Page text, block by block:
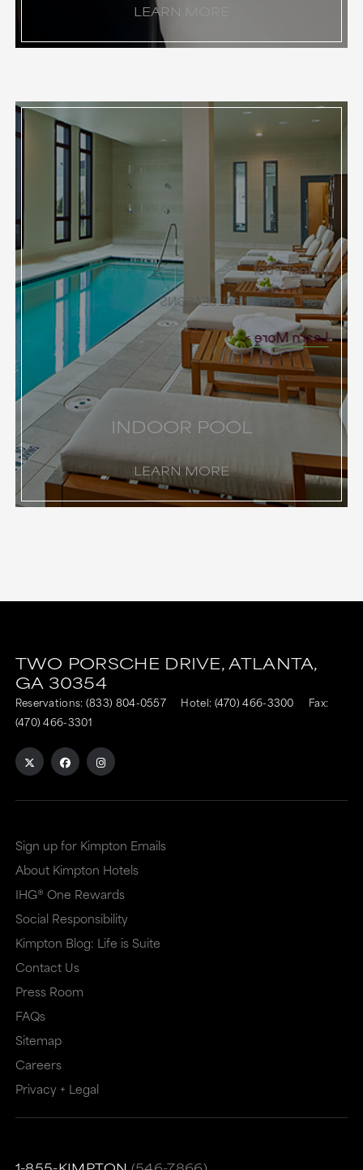
LEARN MORE
INDOOR POOL
LEARN MORE
Indoor Pool
A SPLASH FOR ALL SEASONS
Learn More
TWO PORSCHE DRIVE,ATLANTA,
GA 30354
Reservations: (833) 804-0557 Hotel: (470) 466-3300
Fax:
(470) 466-3301
Sign up for Kimpton Emails
About Kimpton Hotels
IHG® One Rewards
Social Responsibility
Kimpton Blog: Life is Suite
Contact Us
Press Room
FAQs
Sitemap
Careers
Privacy + Legal